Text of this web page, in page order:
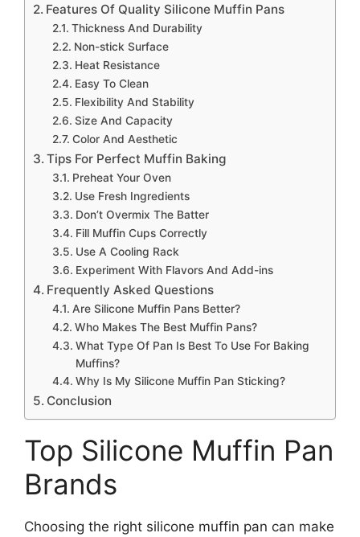
Features Of Quality Silicone Muffin Pans
Thickness And Durability
Non-stick Surface
Heat Resistance
Easy To Clean
Flexibility And Stability
Size And Capacity
Color And Aesthetic
Tips For Perfect Muffin Baking
Preheat Your Oven
Use Fresh Ingredients
Don’t Overmix The Batter
Fill Muffin Cups Correctly
Use A Cooling Rack
Experiment With Flavors And Add-ins
Frequently Asked Questions
Are Silicone Muffin Pans Better?
Who Makes The Best Muffin Pans?
What Type Of Pan Is Best To Use For Baking
Muffins?
Why Is My Silicone Muffin Pan Sticking?
Conclusion
Top Silicone Muffin Pan
Brands
Choosing the right silicone muffin pan can make